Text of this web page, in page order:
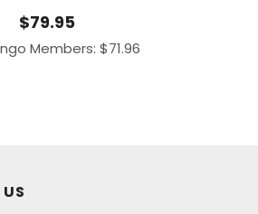
$79.95
Members:$71.96